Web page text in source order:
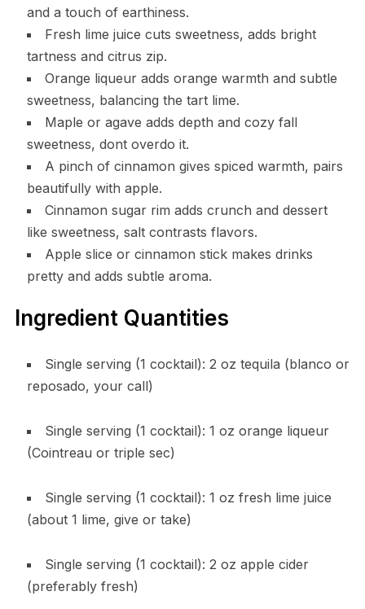
and a touch of earthiness.
Fresh lime juice cuts sweetness, adds bright
tartness and citrus zip.
Orange liqueur adds orange warmth and subtle
sweetness, balancing the tart lime.
Maple or agave adds depth and cozy fall
sweetness, dont overdo it.
A pinch of cinnamon gives spiced warmth, pairs
beautifully with apple.
Cinnamon sugar rim adds crunch and dessert
like sweetness, salt contrasts flavors.
Apple slice or cinnamon stick makes drinks
pretty and adds subtle aroma.
Ingredient Quantities
Single serving (1 cocktail): 2 oz tequila (blanco or
reposado, your call)
Single serving (1 cocktail): 1 oz orange liqueur
(Cointreau or triple sec)
Single serving (1 cocktail): 1 oz fresh lime juice
(about 1 lime, give or take)
Single serving (1 cocktail): 2 oz apple cider
(preferably fresh)